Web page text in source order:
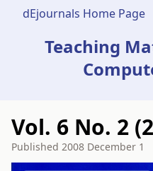
dEjournals Home Page
Teaching
Vol. 6 No. 2
Published 2008 December 1